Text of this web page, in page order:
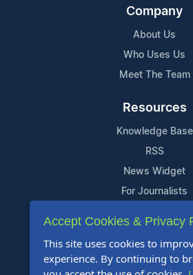
Company
About Us
Who Uses Us
Meet The Team
Resources
Knowledge Base
RSS
News Widget
For Journalists
Support
Contact Us
Content Guidelines
Accept Cookies & Privacy
This site uses cookies to
experience. By continuing to